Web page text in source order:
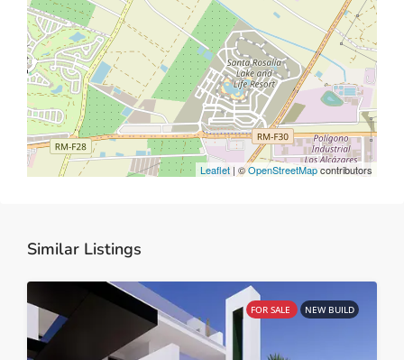
Leaflet | ©OpenStreetMapcontributors
Similar Listings
FOR SALE NEW BUILD